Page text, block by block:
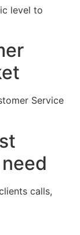
level to
Service
calls,